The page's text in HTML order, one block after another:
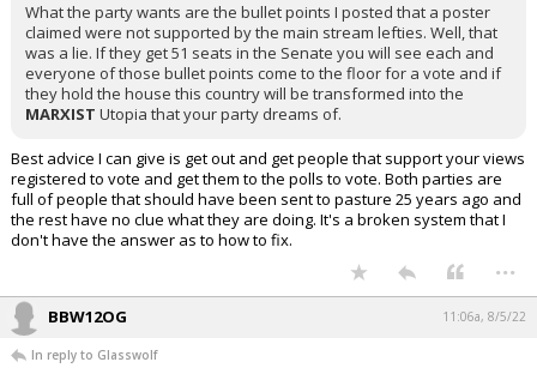
What the party wants are the bullet points I posted that a poster
claimed were not supported by the main stream lefties. Well, that
was a lie. If they get 51 seats in the Senate you will see each and
everyone of those bullet points come to the floor for a vote and if
they hold the house this country will be transformed into the
MARXIST Utopia that your party dreams of.
Best advice I can give is get out and get people that support your views
registered to vote and get them to the polls to vote. Both parties are
full of people that should have been sent to pasture 25 years ago and
the rest have no clue what they are doing. It's a broken system that I
don't have the answer as to how to fix.
...
BBW12OG 11:06a, 8/5/22
In reply to Glasswolf